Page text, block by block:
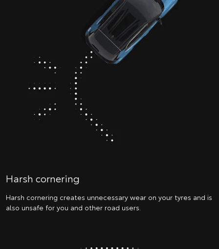
Harsh cornering
Harsh cornering creates unnecessary wear on your tyres and is
also unsafe for you and other road users.